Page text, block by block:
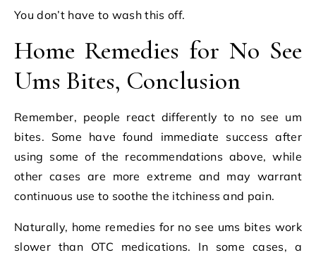
You don’t have to wash this off.
Home Remedies for No See
Ums Bites, Conclusion
Remember, people react differently to no see um
bites. Some have found immediate success after
using some of the recommendations above, while
other cases are more extreme and may warrant
continuous use to soothe the itchiness and pain.
Naturally, home remedies for no see ums bites work
slower than OTC medications. In some cases, a